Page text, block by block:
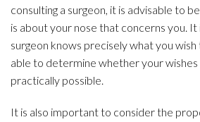
consulting a surgeon, it is advisable to
is about your nose that concerns you. It
surgeon knows precisely what you
able to determine whether your wishes
practically possible.
It is also important to consider the